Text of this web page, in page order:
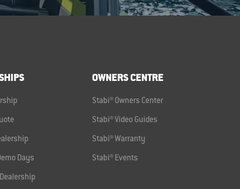
Days
OWNERS CENTRE
Stabi® Owners Center
Stabi® Video Guides
Stabi® Warranty
Stabi® Events